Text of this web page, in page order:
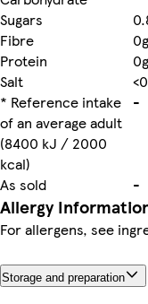
Sugars
Fibre
0g
Protein
0g
Salt
* Reference intake
of an average adult
(8400 kJ / 2000
kcal)
-
As sold -
Allergy
For allergens, see
Storage and preparation